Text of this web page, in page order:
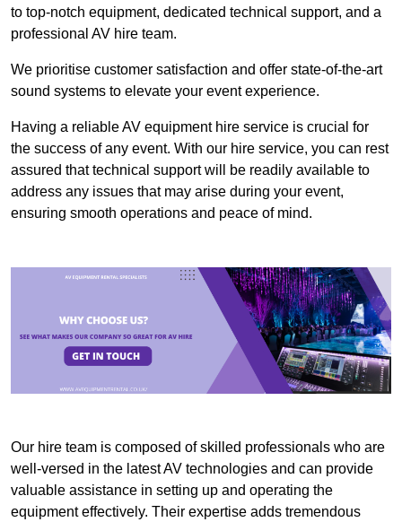
to top-notch equipment, dedicated technical support, and a
professional AV hire team.
We prioritise customer satisfaction and offer state-of-the-art
sound systems to elevate your event experience.
Having a reliable AV equipment hire service is crucial for
the success of any event. With our hire service, you can rest
assured that technical support will be readily available to
address any issues that may arise during your event,
ensuring smooth operations and peace of mind.
Our hire team is composed of skilled professionals who are
well-versed in the latest AV technologies and can provide
valuable assistance in setting up and operating the
equipment effectively. Their expertise adds tremendous